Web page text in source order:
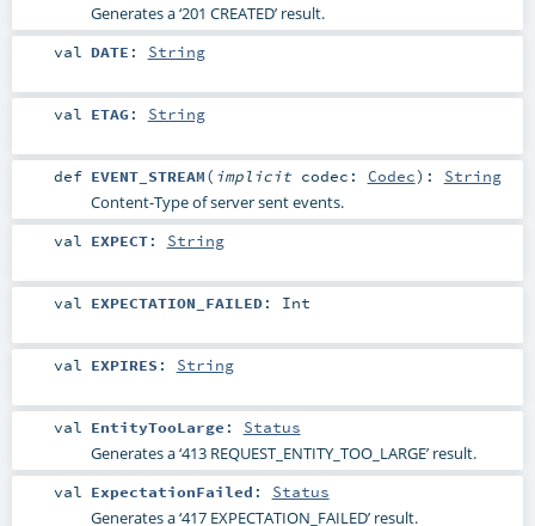
Generates a ‘201 CREATED’ result.
val DATE : String
val ETAG : String
def EVENT_STREAM( implicit codec: Codec) : String
Content-Type of server sent events.
val EXPECT: String
val EXPECTATION_FAILED: Int
val EXPIRES : String
val EntityTooLarge : Status
Generates a ‘413 REQUEST_ENTITY_TOO_LARGE’ result.
val ExpectationFailed : Status
Generates a ‘417 EXPECTATION_FAILED’ result.